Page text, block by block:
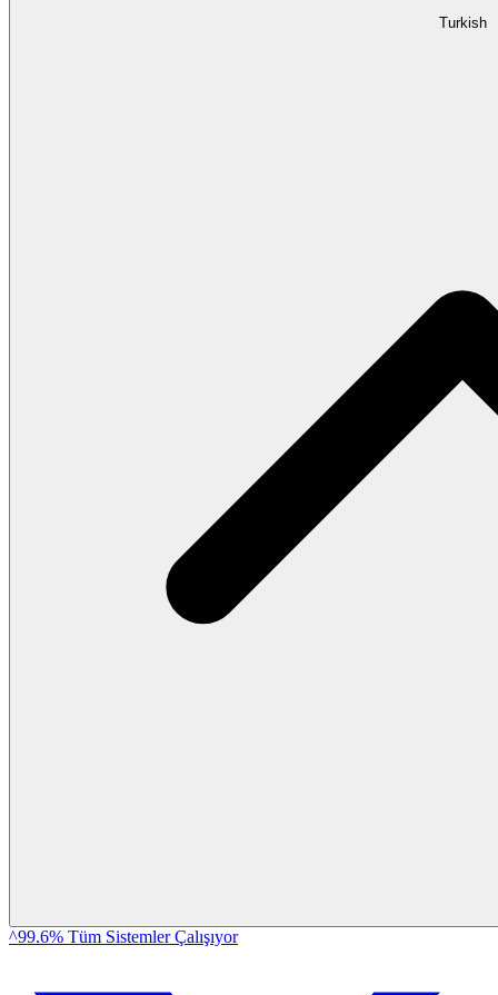
Turkish
^99.6% Tüm Sistemler Çalışıyor